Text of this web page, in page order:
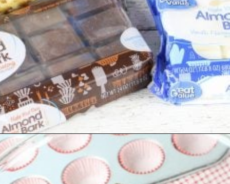
Opening https://www.southernplate.com/christmas-candies/